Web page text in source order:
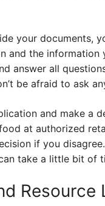
your documents,
and the
answer all
be afraid to ask
and make a
at authorized
if you
take a little bit of
Resource